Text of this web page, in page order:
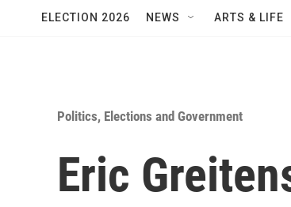
ELECTION 2026 NEWS ARTS & LIFE
Politics, Elections and Government
Eric